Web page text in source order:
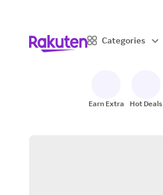
Categories
Earn Extra Hot Deals